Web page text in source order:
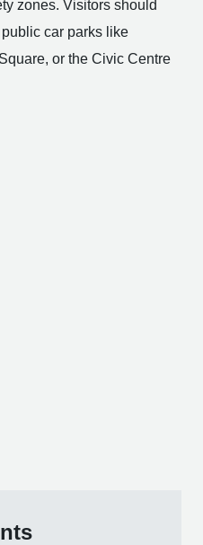
zones. Visitors should
car parks like
or the Civic Centre